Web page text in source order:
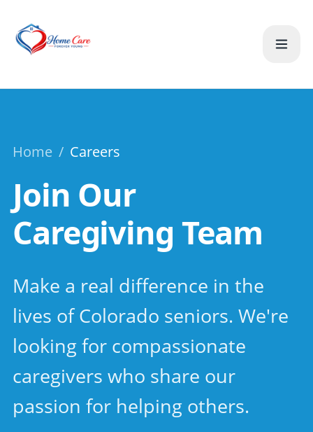
Home / Careers
Join Our
Caregiving Team
Make a real difference in the
lives of Colorado seniors. We're
looking for compassionate
caregivers who share our
passion for helping others.